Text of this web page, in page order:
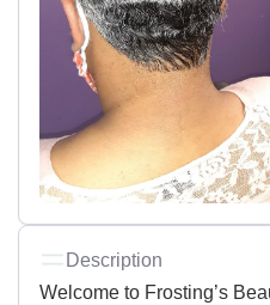
Description
Welcome to Frosting’s